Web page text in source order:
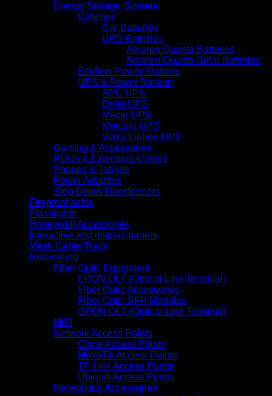
Energy Storage Systems
Batteries
Car Batteries
UPS Batteries
Amaron Quanta Batteries
Amaron Quanta Solar Batteries
Ecoflow Power Stations
UPS & Power Backup
APC UPS
Delta UPS
Mecer UPS
Mercury UPS
Vertiv Liebert UPS
Gaming & Accessories
PDUs & Extension Cables
Phones & Tablets
Power Adapters
Step Down Transformers
Fireproof safes
Flashlights
Honeywell Accessories
Interactive and display panels
Mesh Cable Trays
Networking
Fiber Optic Equipment
EPON OLT (Optical Line Terminal)
Fiber Optic Accessories
Fiber Optic SFP Modules
GPON OLT (Optical Line Terminal)
MIFI
Network Access Points
Cisco Access Points
MikroTik Access Points
TP Link Access Points
Ubiquiti Access Points
Networking Accessories